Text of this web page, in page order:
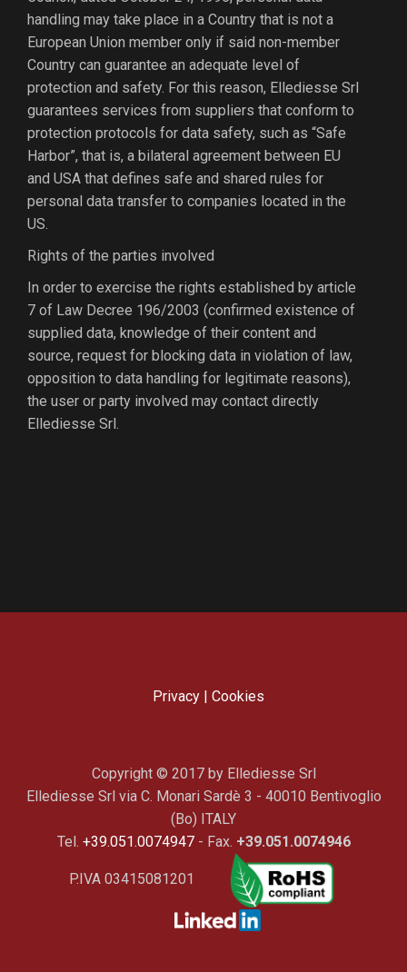
handling may take place in a Country that is not a
European Union member only if said non-member
Country can guarantee an adequate level of
protection and safety. For this reason, Ellediesse Srl
guarantees services from suppliers that conform to
protection protocols for data safety, such as “Safe
Harbor”, that is, a bilateral agreement between EU
and USA that defines safe and shared rules for
personal data transfer to companies located in the
US.
Rights of the parties involved
In order to exercise the rights established by article
7 of Law Decree 196/2003 (confirmed existence of
supplied data, knowledge of their content and
source, request for blocking data in violation of law,
opposition to data handling for legitimate reasons),
the user or party involved may contact directly
Ellediesse Srl.
Privacy| Cookies
Copyright © 2017 by Ellediesse Srl
Ellediesse Srl via C. Monari Sardè 3 - 40010 Bentivoglio
(Bo) ITALY
Tel. +39.051.0074947- Fax. +39.051.0074946
P.IVA 03415081201